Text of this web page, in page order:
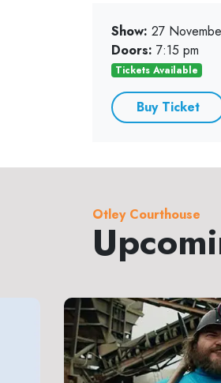
Show: 27
Doors: 7:15 pm
Tickets Available
Buy Ticket
Otley Courthouse